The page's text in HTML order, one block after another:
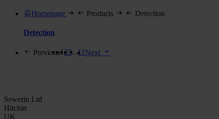
Homepage Products Detection
Detection
Previous123...11 Next
Sewerin Ltd
Hitchin
UK